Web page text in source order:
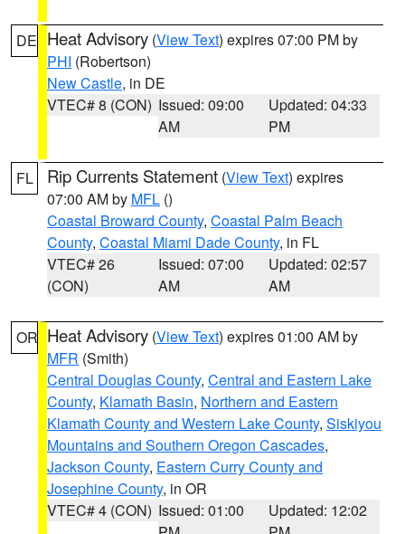
DE Heat Advisory (View Text) expires 07:00 PM by
PHI (Robertson)
New Castle, in DE
VTEC# 8 (CON) Issued: 09:00
AM
Updated: 04:33
PM
FL Rip Currents Statement (View Text) expires
07:00 AM by MFL ()
Coastal Broward County, Coastal Palm Beach
County, Coastal Miami Dade County, in FL
VTEC# 26
(CON)
Issued: 07:00
AM
Updated: 02:57
AM
OR Heat Advisory (View Text) expires 01:00 AM by
MFR (Smith)
Central Douglas County, Central and Eastern Lake
County, Klamath Basin, Northern and Eastern
Klamath County and Western Lake County, Siskiyou
Mountains and Southern Oregon Cascades,
Jackson County, Eastern Curry County and
Josephine County, in OR
VTEC# 4 (CON) Issued: 01:00
Updated: 12:02